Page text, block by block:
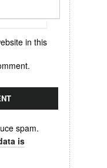
in this
spam.
is